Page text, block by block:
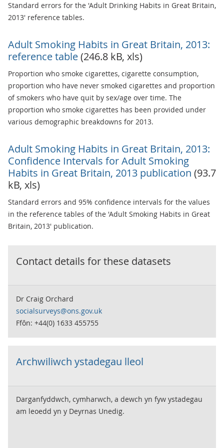
Standard errors for the 'Adult Drinking Habits in Great Britain,
2013' reference tables.
Adult Smoking Habits in Great Britain, 2013:
reference table(246.8 kB, xls)
Proportion who smoke cigarettes, cigarette consumption,
proportion who have never smoked cigarettes and proportion
of smokers who have quit by sex/age over time. The
proportion who smoke cigarettes has been provided under
various demographic breakdowns for 2013.
Adult Smoking Habits in Great Britain, 2013:
Confidence Intervals for Adult Smoking
Habits in Great Britain, 2013 publication (93.7
kB, xls)
Standard errors and 95% confidence intervals for the values
in the reference tables of the 'Adult Smoking Habits in Great
Britain, 2013' publication.
Contact details for these datasets
Dr Craig Orchard
socialsurveys@ons.gov.uk
Ffôn: +44(0) 1633 455755
Archwiliwch ystadegau lleol
Darganfyddwch, cymharwch, a dewch yn fyw ystadegau
am leoedd yn y Deyrnas Unedig.